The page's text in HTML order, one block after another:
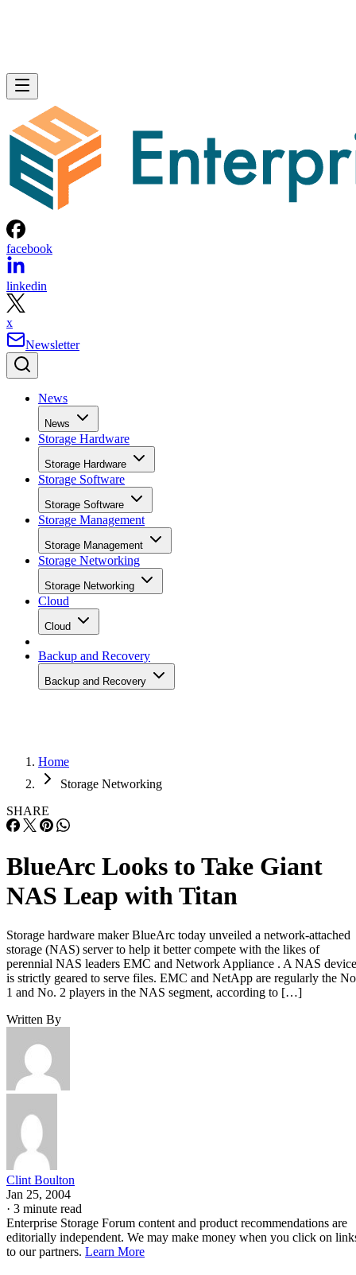
facebook
linkedin
x
Newsletter
News
News
Storage Hardware
Storage Hardware
Storage Software
Storage Software
Storage Management
Storage Management
Storage Networking
Storage Networking
Cloud
Cloud
Backup and Recovery
Backup and Recovery
Home
Storage Networking
SHARE
BlueArc Looks to Take Giant
NAS Leap with Titan
Storage hardware maker BlueArc today unveiled a network-attached
storage (NAS) server to help it better compete with the likes of
perennial NAS leaders EMC and Network Appliance . A NAS device
is strictly geared to serve files. EMC and NetApp are regularly the
1 and No. 2 players in the NAS segment, according to […]
Written By
Clint Boulton
Jan 25, 2004
· 3 minute read
Enterprise Storage Forum content and product recommendations are
editorially independent. We may make money when you click on
to our partners. Learn More